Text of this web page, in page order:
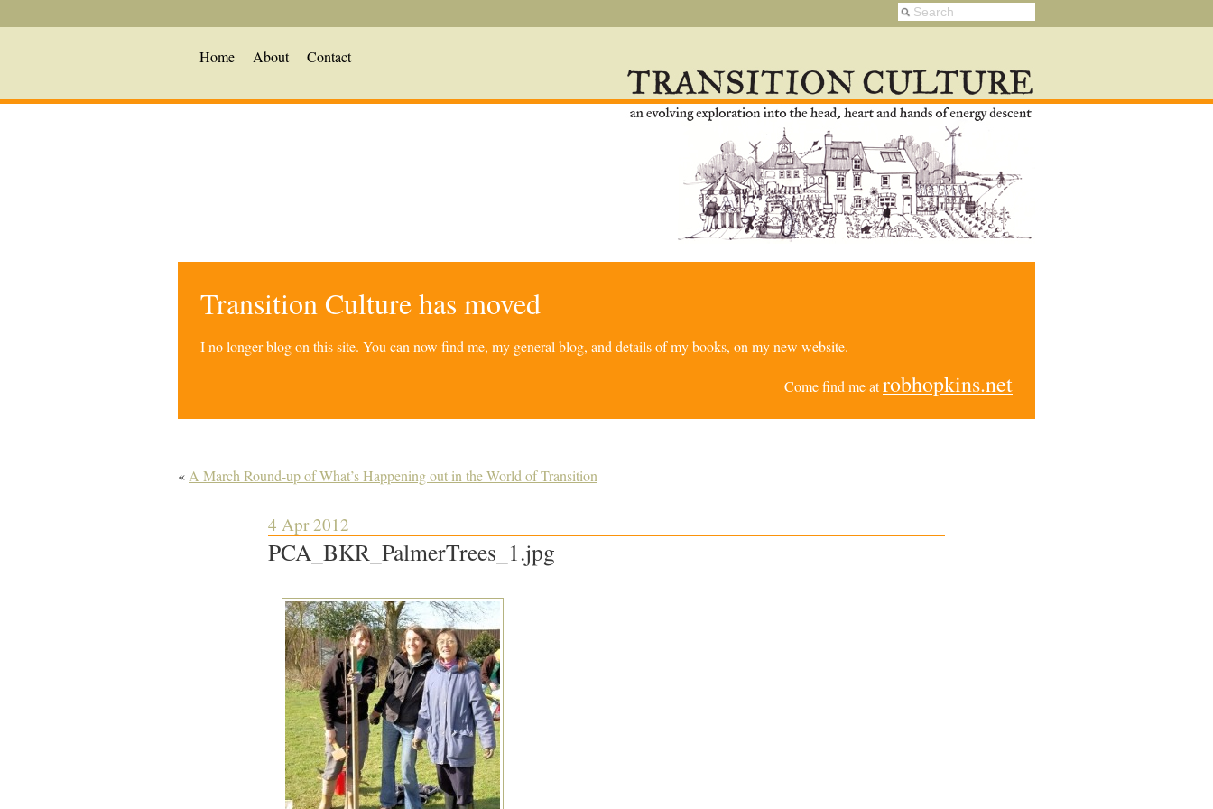
Home About Contact
Transition Culture has moved
I no longer blog on this site. You can now find me, my general blog, and details of my books, on my new website.
Come find me atrobhopkins.net
« A March Round-up of What’s Happening out in the World of Transition
4 Apr 2012
PCA_BKR_PalmerTrees_1.jpg